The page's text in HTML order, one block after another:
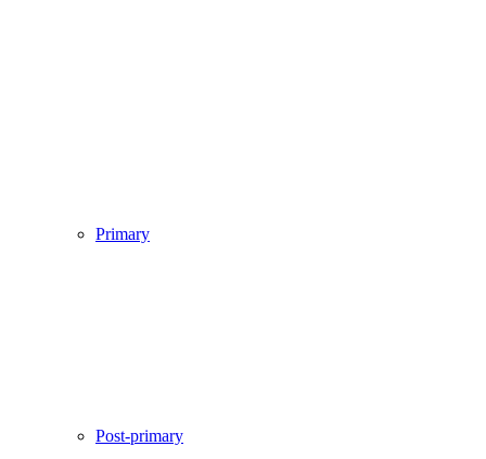
Primary
Post-primary